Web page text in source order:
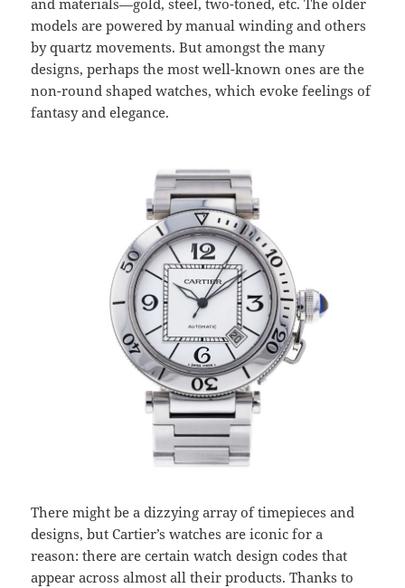
models are powered by manual winding and others
by quartz movements. But amongst the many
designs, perhaps the most well-known ones are the
non-round shaped watches, which evoke feelings of
fantasy and elegance.
There might be a dizzying array of timepieces and
designs, but Cartier’s watches are iconic for a
reason: there are certain watch design codes that
appear across almost all their products. Thanks to